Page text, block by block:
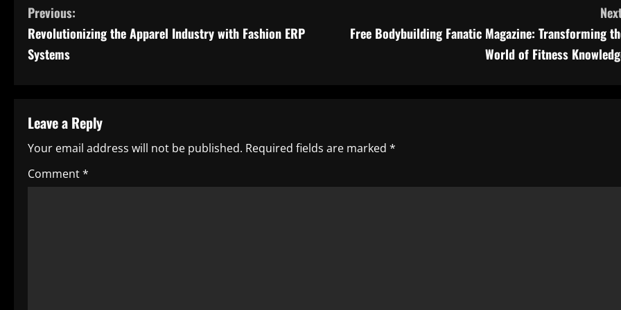
C
o
i
n
u
Previous:
Revolutionizing the Apparel Industry with Fashion ERP
Systems
Free Bodybuilding Fanatic Magazine: Transforming
World of Fitness
Leave a Reply
Your email address will not be published. Required fields are marked *
Comment*